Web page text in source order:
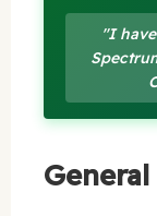
"I